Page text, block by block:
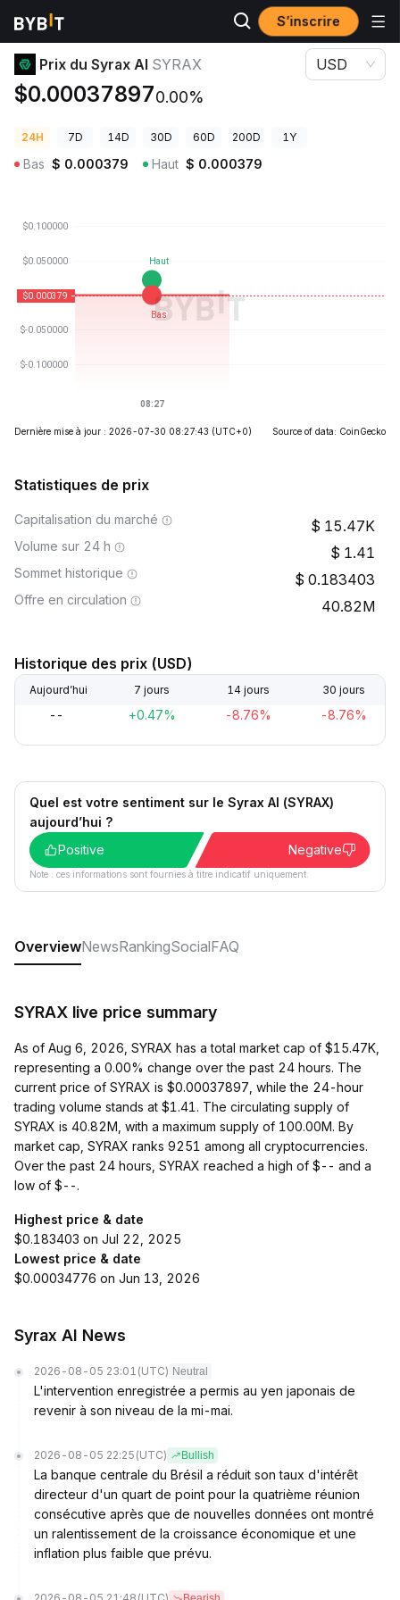
S’inscrire
Prix des cryptos Prix du Syrax AI SYRAX
Prix du Syrax AI SYRAX
$0.000378970.00%
USD
24H 7D 14D 30D 60D 200D 1Y
Bas $ 0.000379 Haut $ 0.000379
Dernière mise à jour : 2026-07-30 08:27:43 (UTC+0) Source of data: CoinGecko
Statistiques de prix
Capitalisation du marché 15.47K
Volume sur 24 h 1.41
Sommet historique 0.183403
Offre en circulation 40.82M
Historique des prix (USD)
Aujourd’hui 7 jours 14 jours 30 jours
-- +0.47% -8.76% -8.76%
Quel est votre sentiment sur le Syrax AI (SYRAX)
aujourd’hui ?
Positive
Negative
Note : ces informations sont fournies à titre indicatif uniquement.
OverviewNewsRankingSocialFAQ
SYRAX live price summary
As of Aug 6, 2026, SYRAX has a total market cap of $15.47K,
representing a 0.00% change over the past 24 hours. The
current price of SYRAX is $0.00037897, while the 24-hour
trading volume stands at $1.41. The circulating supply of
SYRAX is 40.82M, with a maximum supply of 100.00M. By
market cap, SYRAX ranks 9251 among all cryptocurrencies.
Over the past 24 hours, SYRAX reached a high of $-- and a
low of $--.
Highest price & date
$0.183403 on Jul 22, 2025
Lowest price & date
$0.00034776 on Jun 13, 2026
Syrax AI News
2026-08-05 23:01 (UTC) Neutral
L'intervention enregistrée a permis au yen japonais de
revenir à son niveau de la mi-mai.
2026-08-05 22:25 (UTC) Bullish
La banque centrale du Brésil a réduit son taux d'intérêt
directeur d'un quart de point pour la quatrième réunion
consécutive après que de nouvelles données ont montré
un ralentissement de la croissance économique et une
inflation plus faible que prévu.